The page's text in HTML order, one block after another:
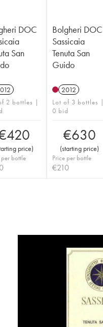
DOC
San
2 bottles |
420
price)
per bottle
Bolgheri DOC
Sassicaia
Tenuta San
Guido
2012
Lot of 3 bottles |
0 bid
€630
(starting price)
Price per bottle
€210